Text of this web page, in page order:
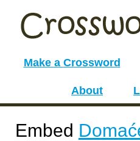
Make a Crossword
About
Embed